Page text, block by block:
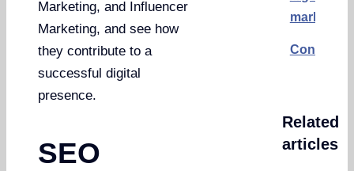
Marketing, and Influencer
Marketing, and see how
they contribute to a
successful digital
presence.
SEO
Related
articles